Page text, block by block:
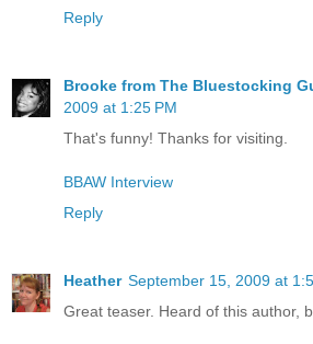
Reply
Brooke from The Bluestocking
2009 at 1:25 PM
That's funny! Thanks for visiting.
BBAW Interview
Reply
Heather September 15, 2009 at
Great teaser. Heard of this author,